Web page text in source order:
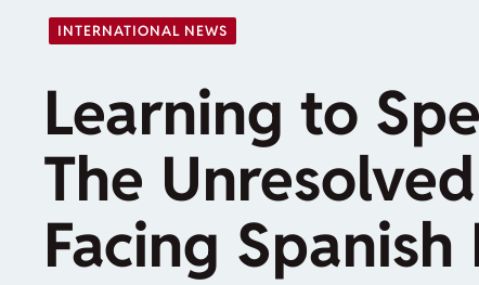
INTERNATIONAL NEWS
Learning to
The
Facing